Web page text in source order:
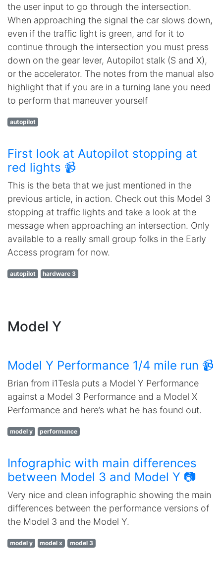
the user input to go through the intersection.
When approaching the signal the car slows down,
even if the traffic light is green, and for it to
continue through the intersection you must press
down on the gear lever, Autopilot stalk (S and X),
or the accelerator. The notes from the manual also
highlight that if you are in a turning lane you need
to perform that maneuver yourself
autopilot
First look at Autopilot stopping at
red lights 📹
This is the beta that we just mentioned in the
previous article, in action. Check out this Model 3
stopping at traffic lights and take a look at the
message when approaching an intersection. Only
available to a really small group folks in the Early
Access program for now.
autopilot hardware 3
Model Y
Model Y Performance 1/4 mile run 📹
Brian from i1Tesla puts a Model Y Performance
against a Model 3 Performance and a Model X
Performance and here’s what he has found out.
model y performance
Infographic with main differences
between Model 3 and Model Y 📷
Very nice and clean infographic showing the main
differences between the performance versions of
the Model 3 and the Model Y.
model y model x model 3